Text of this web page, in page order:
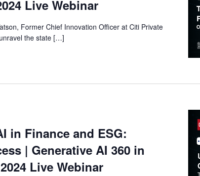
Live Webinar
Former Chief Innovation Officer at Citi Private
the state […]
in Finance and ESG:
| Generative AI 360 in
Live Webinar